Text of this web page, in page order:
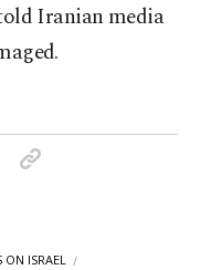
Iranian media
ON ISRAEL